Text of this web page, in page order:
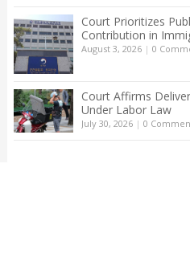
Court Prioritizes
Contribution in
August 3, 2026| 0
Court Affirms
Under Labor Law
July 30, 2026| 0